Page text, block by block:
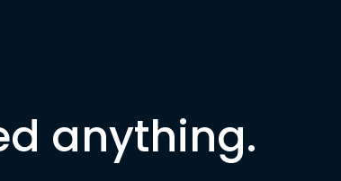
anything.